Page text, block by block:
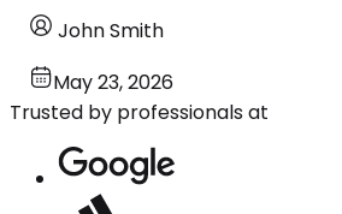
John Smith
May 23, 2026
Trusted by professionals at